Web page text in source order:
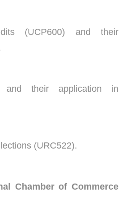
(UCP600) and their
their application in
(URC522).
Chamber of Commerce